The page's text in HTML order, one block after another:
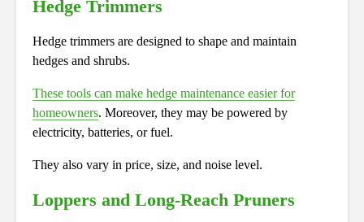
Hedge Trimmers
Hedge trimmers are designed to shape and maintain
hedges and shrubs.
These tools can make hedge maintenance easier for
homeowners. Moreover, they may be powered by
electricity, batteries, or fuel.
They also vary in price, size, and noise level.
Loppers and Long-Reach Pruners